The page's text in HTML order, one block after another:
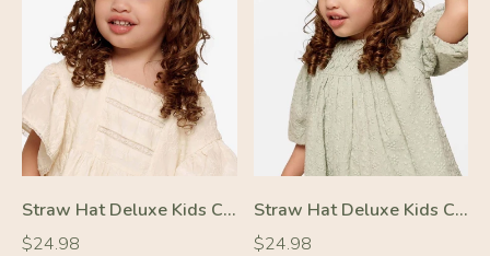
-50% -50%
Straw Hat Deluxe Kids Cream With Black Strap
Regular
$24.98
Regular
Straw Hat Deluxe Kids Cream With White Strap
Regular
$24.98
Regular